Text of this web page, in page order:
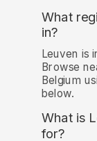
What
in?
Leuven is
Browse
Belgium
below.
What is
for?